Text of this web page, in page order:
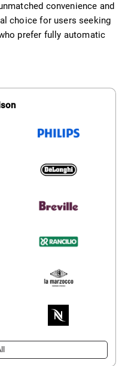
convenience and
choice for users seeking
prefer fully automatic